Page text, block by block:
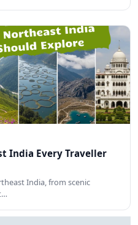
India Every Traveller
India, from scenic